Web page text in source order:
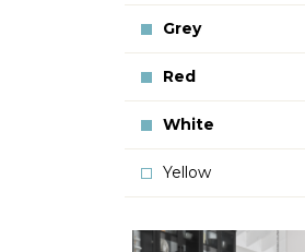
Grey
Red
White
Yellow